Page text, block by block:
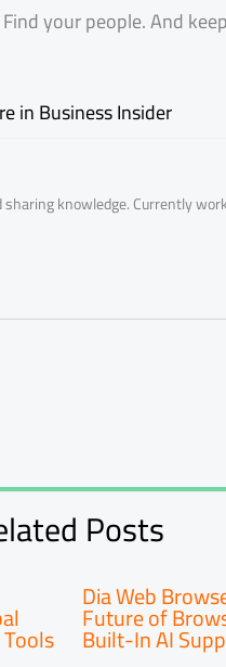
your people. And
in Business Insider
sharing knowledge. Currently
Posts
Dia Web
Future of
Built-In AI